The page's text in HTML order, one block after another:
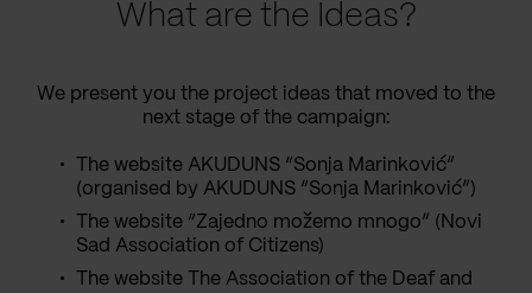
What are the Ideas?
We present you the project ideas that moved to the
next stage of the campaign:
The website AKUDUNS “Sonja Marinković”
(organised by AKUDUNS “Sonja Marinković”)
The website “Zajedno možemo mnogo” (Novi
Sad Association of Citizens)
The website The Association of the Deaf and